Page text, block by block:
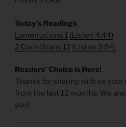
Today’s Readings
Lamentations 1 (Listen 4:44)
2 Corinthians 12 (Listen 3:54)
Readers’ Choice is Here!
Thanks for sharing with us
from the last 12 months. We
you!